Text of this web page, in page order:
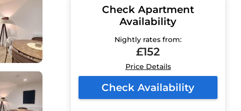
Check Apartment
Availability
Nightly rates from:
£152
Price Details
Check Availability